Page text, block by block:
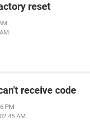
reset
receive code
PM
AM